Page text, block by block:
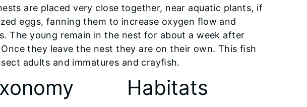
are placed very close together, near aquatic plants, if
eggs, fanning them to increase oxygen ﬂow and
The young remain in the nest for about a week after
they leave the nest they are on their own. This ﬁsh
adults and immatures and crayﬁsh.
Habitats